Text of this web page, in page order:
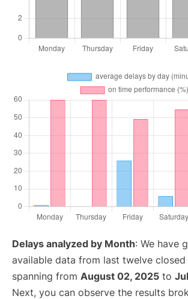
Delays analyzed by Month: We have
available data from last twelve closed
spanning from August 02, 2025 to
Next, you can observe the results